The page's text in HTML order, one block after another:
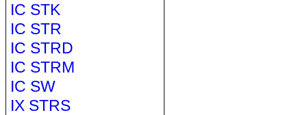
IC STK
IC STR
IC STRD
IC STRM
IC SW
IX STRS